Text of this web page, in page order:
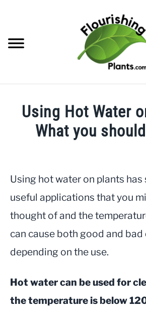
CATEGORIES
TRY OUR GARDEN PLANNER
ABOUT US
Using Hot Water
What you
Gardening,Indoor
Plants
Using hot water on plants
useful applications that you
thought of and the
can cause both good and
depending on the use.
Hot water can be used for
the temperature is below